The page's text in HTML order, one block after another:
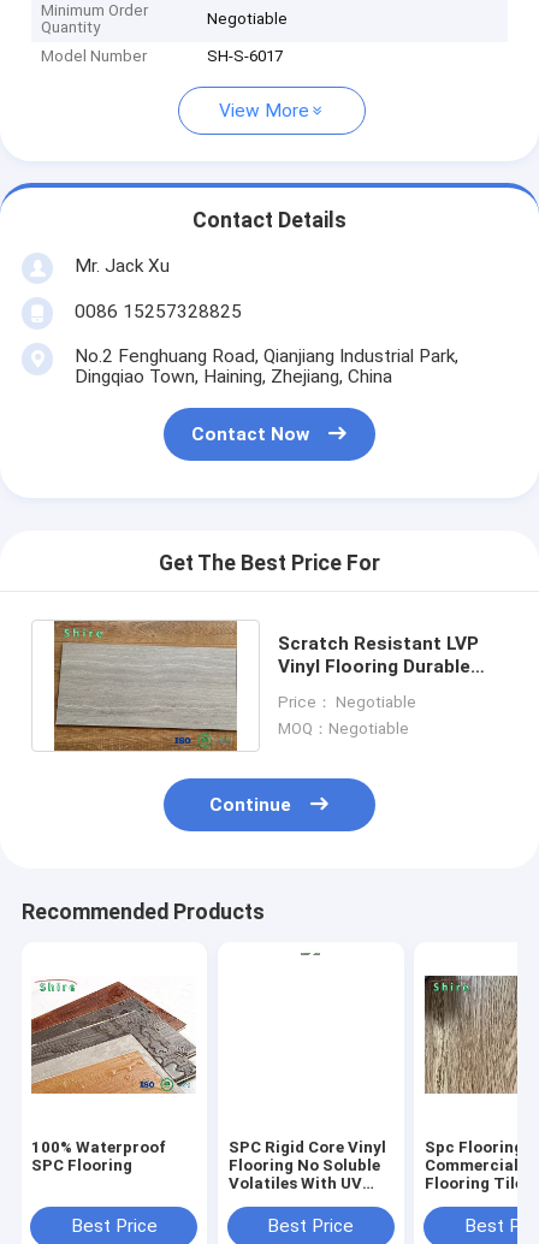
Minimum Order
Quantity
Negotiable
Model Number SH-S-6017
View More
Contact Details
Mr. Jack Xu
0086 15257328825
No.2 Fenghuang Road, Qianjiang Industrial Park,
Dingqiao Town, Haining, Zhejiang, China
Contact Now
Get The Best Price For
Scratch Resistant LVP
Vinyl Flooring Durable
- 5mm
Price： Negotiable
MOQ：Negotiable
Continue
Recommended Products
100% Waterproof
SPC Flooring
Best Price
SPC Rigid Core Vinyl
Flooring No Soluble
Volatiles With UV
Best Price
Spc Flooring
Commercial
Flooring Tile
Best